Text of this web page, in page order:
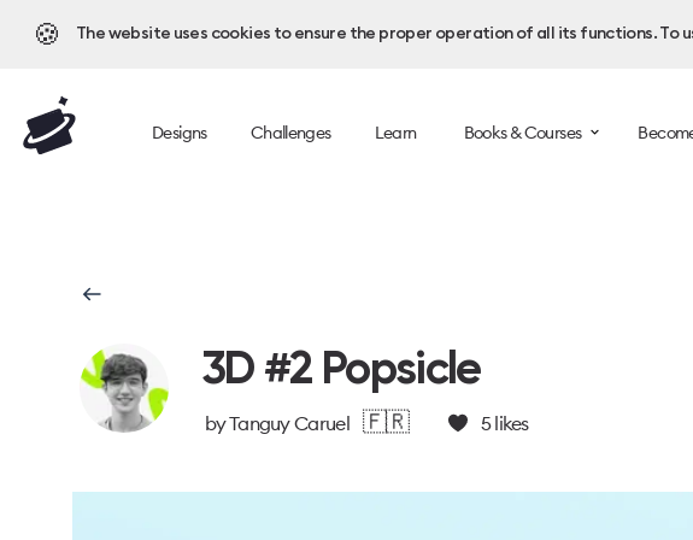
🍪 The website uses cookies to ensure the proper operation of all its functions. To
Designs Challenges Learn Books & Courses
3D #2 Popsicle
byTanguy Caruel 🇫🇷 5likes